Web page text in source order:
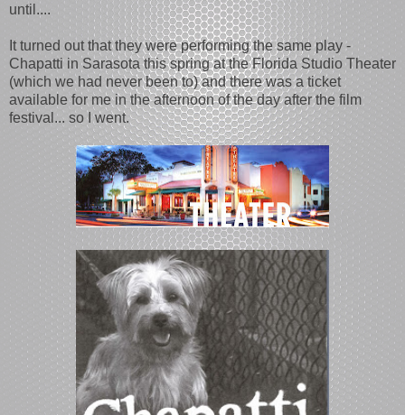
until....
It turned out that they were performing the same play -
Chapatti in Sarasota this spring at the Florida Studio Theater
(which we had never been to) and there was a ticket
available for me in the afternoon of the day after the film
festival... so I went.